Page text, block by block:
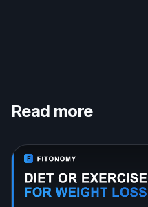
Read more